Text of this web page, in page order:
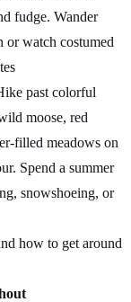
fudge. Wander
or watch costumed
past colorful
moose, red
filled meadows on
Spend a summer
snowshoeing, or
how to get around